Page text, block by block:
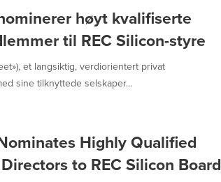
høyt kvalifiserte
til REC Silicon-styre
et langsiktig, verdiorientert privat
sine tilknyttede selskaper...
Highly Qualified
to REC Silicon Board